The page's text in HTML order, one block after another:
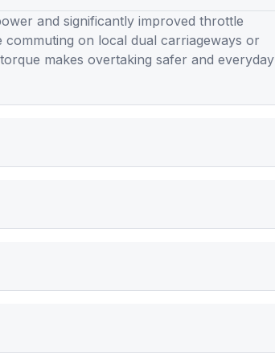
and significantly improved throttle
on local dual carriageways or
makes overtaking safer and everyday